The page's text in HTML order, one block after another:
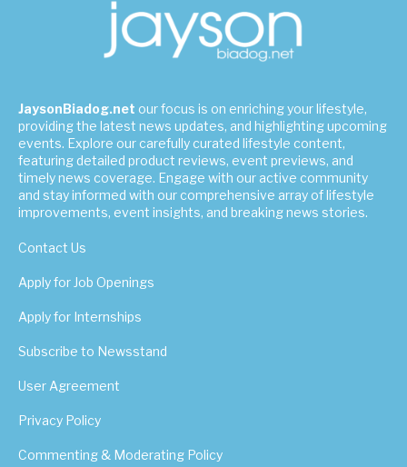
JaysonBiadog.net our focus is on enriching your lifestyle,
providing the latest news updates, and highlighting upcoming
events. Explore our carefully curated lifestyle content,
featuring detailed product reviews, event previews, and
timely news coverage. Engage with our active community
and stay informed with our comprehensive array of lifestyle
improvements, event insights, and breaking news stories.
Contact Us
Apply for Job Openings
Apply for Internships
Subscribe to Newsstand
User Agreement
Privacy Policy
Commenting & Moderating Policy